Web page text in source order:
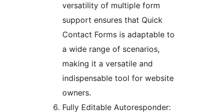
versatility of multiple form
support ensures that Quick
Contact Forms is adaptable to
a wide range of scenarios,
making it a versatile and
indispensable tool for website
owners.
Fully Editable Autoresponder: